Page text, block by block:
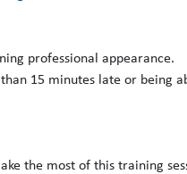
professional appearance.
15 minutes late or being
the most of this training